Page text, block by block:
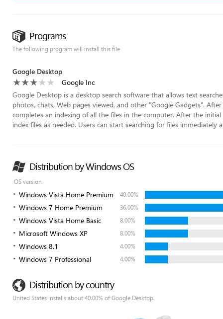
Programs
The following program will install this file
Google Desktop
Google Inc
Google Desktop is a desktop search software that allows text
photos, chats, Web pages viewed, and other "Google Gadgets".
completes an indexing of all the files in the computer. After the
index files as needed. Users can start searching for files immediately
Distribution by Windows OS
OS version
Windows Vista Home Premium 40.00%
Windows 7 Home Premium 36.00%
Windows Vista Home Basic 8.00%
Microsoft Windows XP 8.00%
Windows 8.1 4.00%
Windows 7 Professional 4.00%
Distribution by country
United States installs about 40.00% of Google Desktop.